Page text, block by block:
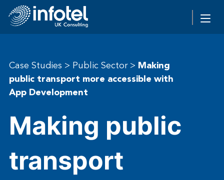
Case Studies > Public Sector > Making
public transport more accessible with
App Development
Making public
transport